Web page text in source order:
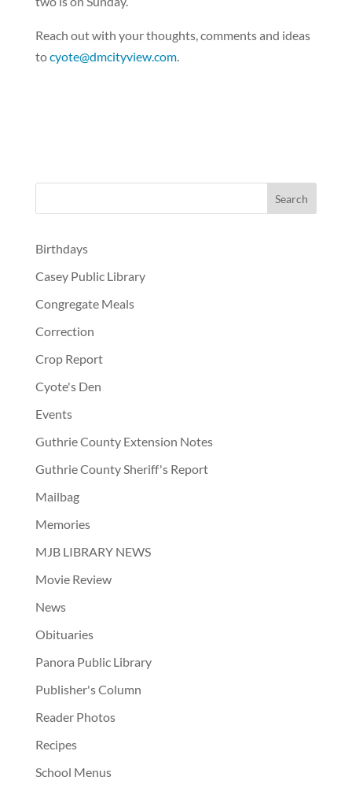
Reach out with your thoughts, comments and ideas
tocyote@dmcityview.com.
Birthdays
Casey Public Library
Congregate Meals
Correction
Crop Report
Cyote's Den
Events
Guthrie County Extension Notes
Guthrie County Sheriff's Report
Mailbag
Memories
MJB LIBRARY NEWS
Movie Review
News
Obituaries
Panora Public Library
Publisher's Column
Reader Photos
Recipes
School Menus